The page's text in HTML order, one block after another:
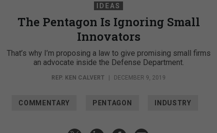
IDEAS
The Pentagon Is Ignoring Small
Innovators
That’s why I’m proposing a law to give promising small firms
an advocate inside the Defense Department.
REP. KEN CALVERT DECEMBER 9, 2019
COMMENTARY PENTAGON INDUSTRY